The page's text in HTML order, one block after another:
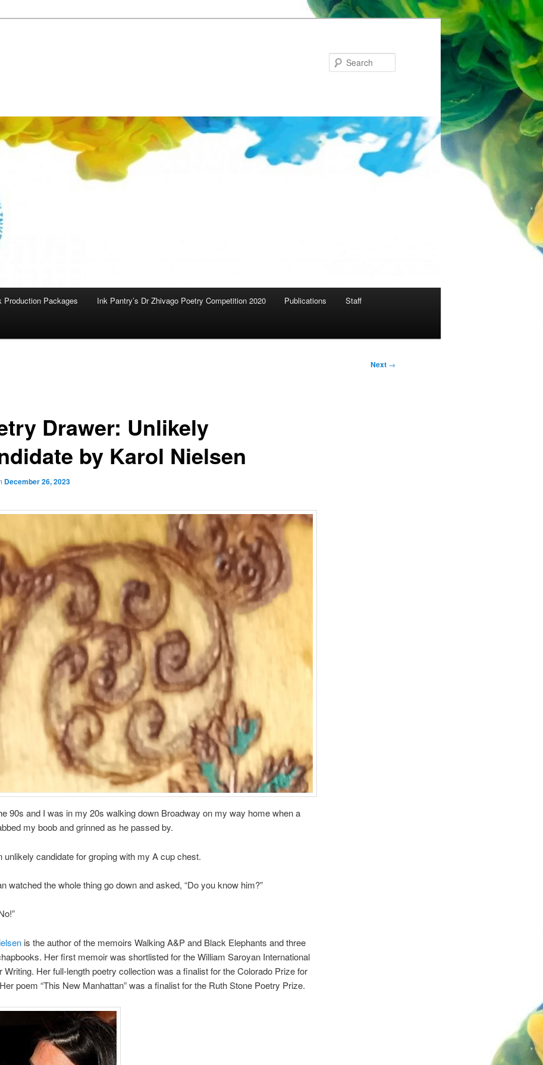
Production Packages Ink Pantry’s Dr Zhivago Poetry Competition 2020 Publications Staff
Next →
Drawer: Unlikely
by Karol Nielsen
December 26, 2023
90s and I was in my 20s walking down Broadway on my way home when a
my boob and grinned as he passed by.
unlikely candidate for groping with my A cup chest.
watched the whole thing go down and asked, “Do you know him?”
is the author of the memoirs Walking A&P and Black Elephants and three
Her first memoir was shortlisted for the William Saroyan International
Writing. Her full-length poetry collection was a finalist for the Colorado Prize for
poem “This New Manhattan” was a finalist for the Ruth Stone Poetry Prize.